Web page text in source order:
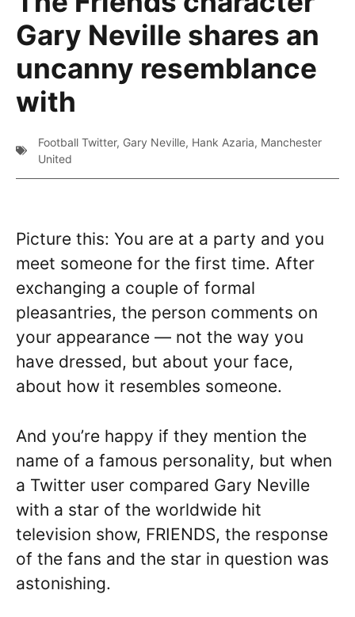
Gary Neville shares an
uncanny resemblance
with
Football Twitter, Gary Neville, Hank Azaria, Manchester
United
Picture this: You are at a party and you
meet someone for the first time. After
exchanging a couple of formal
pleasantries, the person comments on
your appearance — not the way you
have dressed, but about your face,
about how it resembles someone.
And you’re happy if they mention the
name of a famous personality, but when
a Twitter user compared Gary Neville
with a star of the worldwide hit
television show, FRIENDS, the response
of the fans and the star in question was
astonishing.